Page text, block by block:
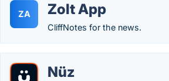
ZA Zolt App
CliffNotes for the news.
Nüz